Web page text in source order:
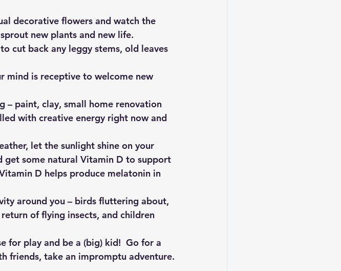
decorative flowers and watch the
new plants and new life.
cut back any leggy stems, old leaves
mind is receptive to welcome new
– paint, clay, small home renovation
with creative energy right now and
let the sunlight shine on your
get some natural Vitamin D to support
D helps produce melatonin in
around you – birds fluttering about,
of flying insects, and children
for play and be a (big) kid!  Go for a
friends, take an impromptu adventure.